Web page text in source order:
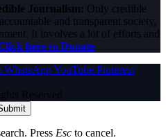
Journalism: Only credible
and transparent society,
It involves a lot of efforts and
here to Donate
WhatsAppYouTube Pinterest
Reserved.
Press Esc to cancel.